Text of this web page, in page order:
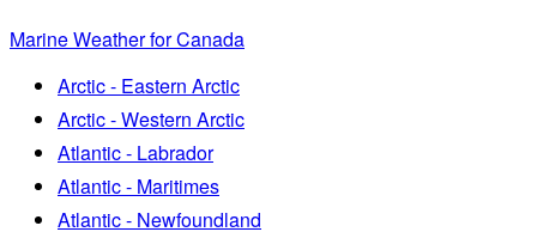
Marine Weather for Canada
Arctic - Eastern Arctic
Arctic - Western Arctic
Atlantic - Labrador
Atlantic - Maritimes
Atlantic - Newfoundland